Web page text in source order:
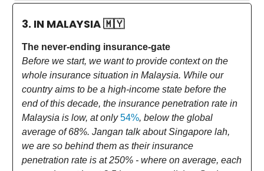
3. IN MALAYSIA🇲🇾
The never-ending insurance-gate
Before we start, we want to provide context on the
whole insurance situation in Malaysia. While our
country aims to be a high-income state before the
end of this decade, the insurance penetration rate in
Malaysia is low, at only54%, below the global
average of 68%. Jangan talk about Singapore lah,
we are so behind them as their insurance
penetration rate is at 250% - where on average, each